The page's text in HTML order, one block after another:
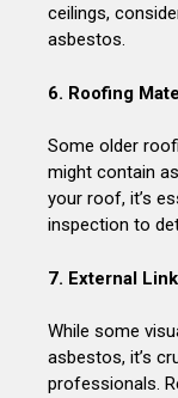
ceilings,
asbestos.
6. Roofing
Some older
might contain
your roof, it’s
inspection to
7. External
While some
asbestos, it’s
professionals.